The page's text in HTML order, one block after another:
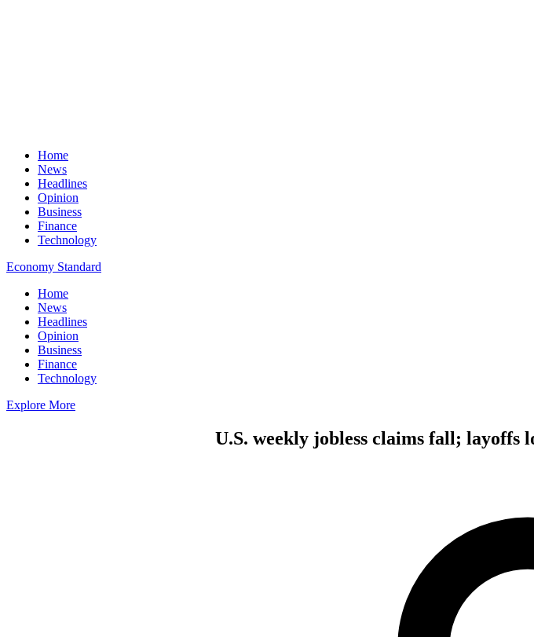
Home
News
Headlines
Opinion
Business
Finance
Technology
Economy Standard
Home
News
Headlines
Opinion
Business
Finance
Technology
Explore More
U.S. weekly jobless claims fall; layoffs